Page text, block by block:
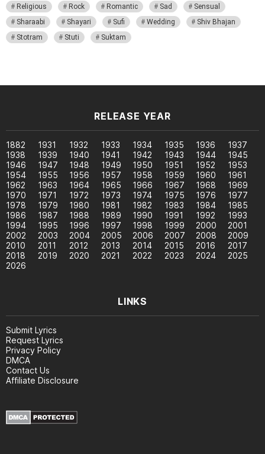
Religious
Rock Romantic Sad
Sensual
Sharaabi
Shayari Sufi Wedding
Shiv Bhajan
Stotram
Stuti Suktam
RELEASE YEAR
1882 1931 1932 1933 1934 1935 1936
1937
1938
1939 1940 1941 1942 1943 1944
1945
1946
1947 1948 1949 1950 1951 1952
1953
1954
1955 1956 1957 1958 1959 1960
1961
1962
1963 1964 1965 1966 1967 1968
1969
1970
1971 1972 1973 1974 1975 1976
1977
1978
1979 1980 1981 1982 1983 1984
1985
1986
1987 1988 1989 1990 1991 1992
1993
1994
1995 1996 1997 1998 1999 2000
2001
2002
2003 2004 2005 2006 2007 2008
2009
2010
2011 2012 2013 2014 2015 2016
2017
2018
2019 2020 2021 2022 2023 2024
2025
2026
LINKS
Submit Lyrics
Request Lyrics
Privacy Policy
DMCA
Contact Us
Affiliate Disclosure